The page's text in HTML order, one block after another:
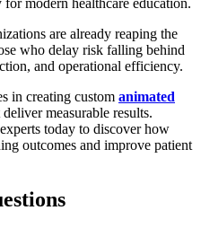
are already reaping the
who delay risk falling behind
and operational efficiency.
in creating custom animated
deliver measurable results.
today to discover how
outcomes and improve patient